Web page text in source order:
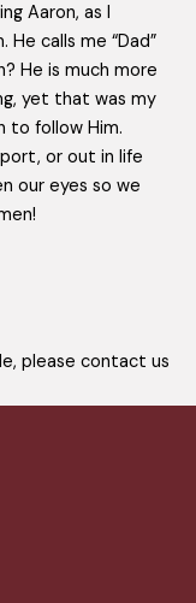
Aaron, as I
calls me “Dad”
He is much more
yet that was my
to follow Him.
or out in life
our eyes so we
please contact us